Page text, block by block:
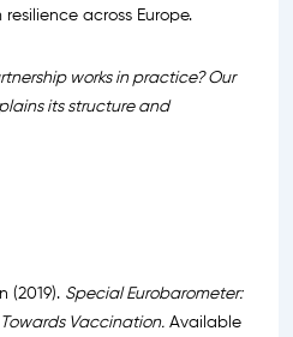
across Europe.
works in practice? Our
its structure and
(2019). Special Eurobarometer:
Vaccination. Available